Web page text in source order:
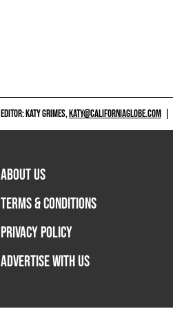
EDITOR: KATY GRIMES,KATY@CALIFORNIAGLOBE.COM
ABOUT US
TERMS & CONDITIONS
PRIVACY POLICY
ADVERTISE WITH US